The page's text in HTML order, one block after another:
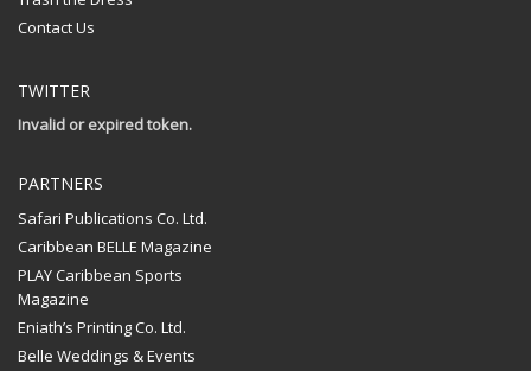
Contact Us
TWITTER
Invalid or expired token.
PARTNERS
Safari Publications Co. Ltd.
Caribbean BELLE Magazine
PLAY Caribbean Sports
Magazine
Eniath’s Printing Co. Ltd.
Belle Weddings & Events